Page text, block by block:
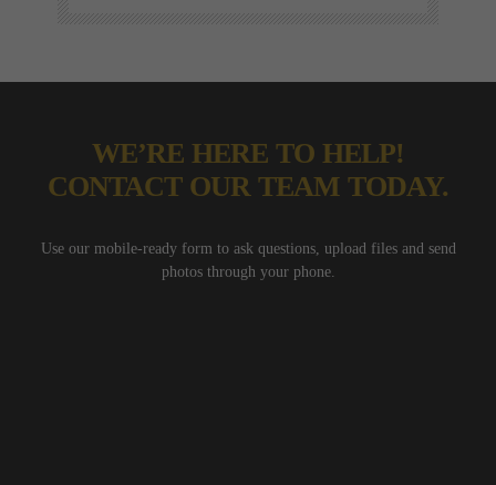
WE’RE HERE TO HELP!
CONTACT OUR TEAM TODAY.
Use our mobile-ready form to ask questions, upload files and send
photos through your phone.